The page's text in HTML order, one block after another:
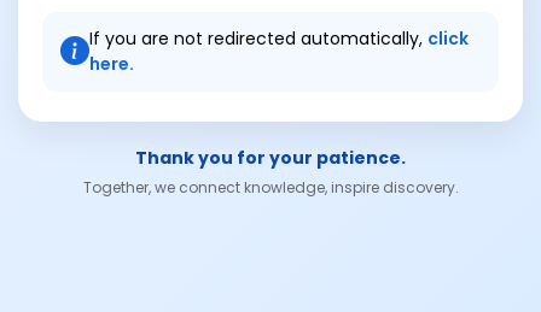
If you are not redirected automatically, click
here.
Thank you for your patience.
Together, we connect knowledge, inspire discovery.